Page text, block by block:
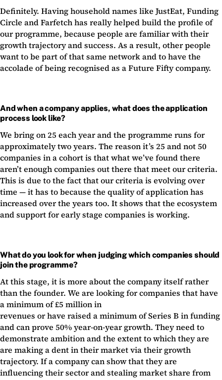
Definitely. Having household names like JustEat, Funding
Circle and Farfetch has really helped build the profile of
our programme, because people are familiar with their
growth trajectory and success. As a result, other people
want to be part of that same network and to have the
accolade of being recognised as a Future Fifty company.
And when a company applies, what does the application
process look like?
We bring on 25 each year and the programme runs for
approximately two years. The reason it’s 25 and not 50
companies in a cohort is that what we’ve found there
aren’t enough companies out there that meet our criteria.
This is due to the fact that our criteria is evolving over
time — it has to because the quality of application has
increased over the years too. It shows that the ecosystem
and support for early stage companies is working.
What do you look for when judging which companies should
join the programme?
At this stage, it is more about the company itself rather
than the founder. We are looking for companies that have
a minimum of £5 million in
revenues or have raised a minimum of Series B in funding
and can prove 50% year-on-year growth. They need to
demonstrate ambition and the extent to which they are
are making a dent in their market via their growth
trajectory. If a company can show that they are
influencing their sector and stealing market share from